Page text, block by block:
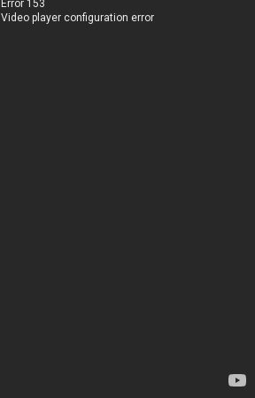
Error 153
Video player configuration error